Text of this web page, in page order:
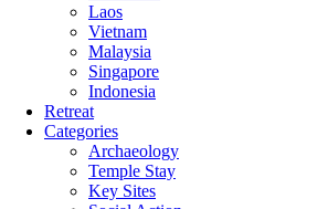
Laos
Vietnam
Malaysia
Singapore
Indonesia
Retreat
Categories
Archaeology
Temple Stay
Key Sites